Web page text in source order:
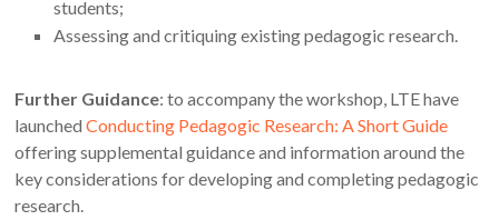
students;
Assessing and critiquing existing pedagogic research.
Further Guidance: to accompany the workshop, LTE have
launchedConducting Pedagogic Research: A Short Guide
offering supplemental guidance and information around the
key considerations for developing and completing pedagogic
research.